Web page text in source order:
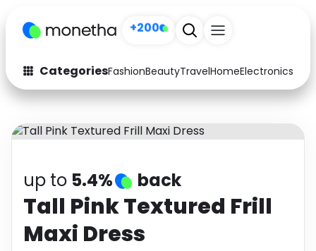
+200
CategoriesFashionBeautyTravelHomeElectronics
Fashion
Arts & Crafts
Auto Baby & Kids
Electronics
Activities
up to 5.4% back
Tall Pink Textured Frill
Maxi Dress